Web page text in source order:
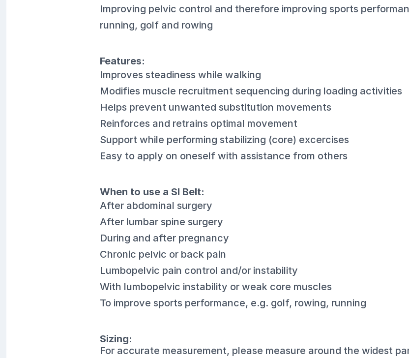
Improving pelvic control and therefore improving sports
running, golf and rowing
Features:
Improves steadiness while walking
Modifies muscle recruitment sequencing during loading activities
Helps prevent unwanted substitution movements
Reinforces and retrains optimal movement
Support while performing stabilizing (core) excercises
Easy to apply on oneself with assistance from others
When to use a SI Belt:
After abdominal surgery
After lumbar spine surgery
During and after pregnancy
Chronic pelvic or back pain
Lumbopelvic pain control and/or instability
With lumbopelvic instability or weak core muscles
To improve sports performance, e.g. golf, rowing, running
Sizing:
For accurate measurement, please measure around the widest